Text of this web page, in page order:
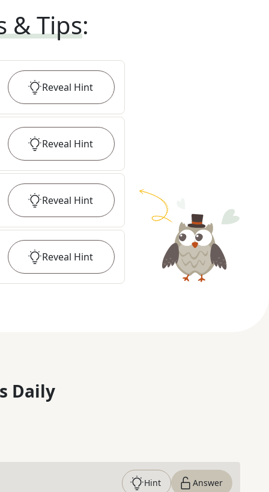
& Tips:
Reveal Hint
Reveal Hint
Reveal Hint
Reveal Hint
Daily
Hint Answer